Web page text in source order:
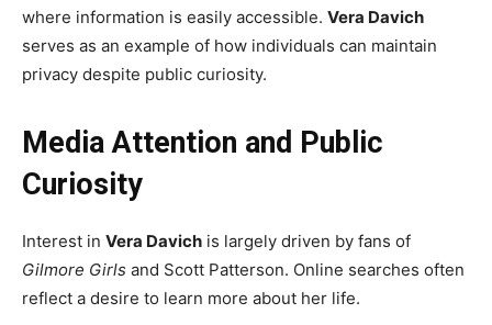
where information is easily accessible. Vera Davich
serves as an example of how individuals can maintain
privacy despite public curiosity.
Media Attention and Public
Curiosity
Interest in Vera Davich is largely driven by fans of
Gilmore Girls and Scott Patterson. Online searches often
reflect a desire to learn more about her life.